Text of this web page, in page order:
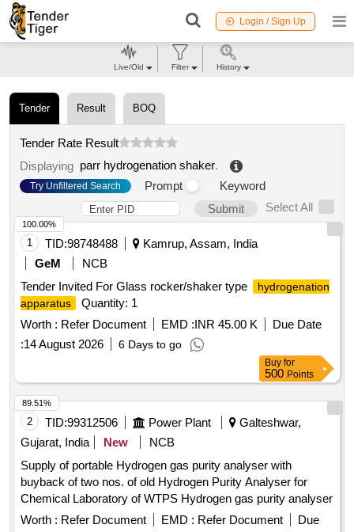
Login / Sign Up
Tender Result BOQ
Tender Rate Result
Displaying parr hydrogenation shaker.
Try Unfiltered Search Prompt
Keyword
Submit
Select All
1 TID:98748488
Kamrup, Assam, India
GeM
NCB
Tender Invited For Glass rocker/shaker type
hydrogenation
apparatus
Quantity: 1
Worth : Refer Document EMD :INR 45.00 K
Due Date
:14 August 2026 6 Days to go
100.00%
Buy for
500 Points
2 TID:99312506 Power Plant
Galteshwar,
Gujarat, India
New
NCB
Supply of portable Hydrogen gas purity analyser with
buyback of two nos. of old Hydrogen Purity Analyser for
Chemical Laboratory of WTPS Hydrogen gas purity analyser
Worth : Refer Document EMD : Refer Document
Due
89.51%
Live/Old Filter History